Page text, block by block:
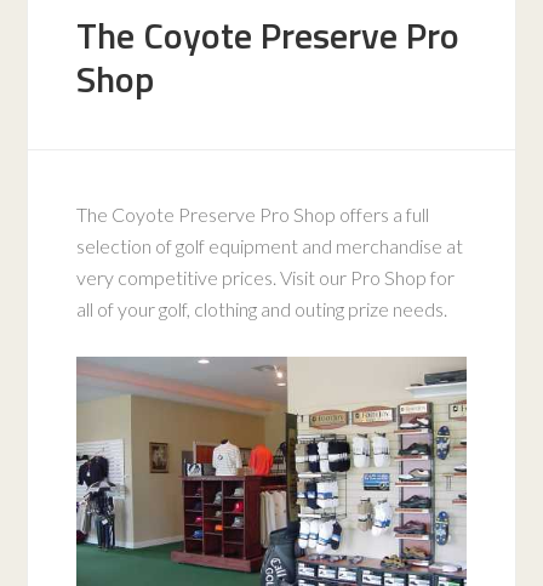
The Coyote Preserve Pro
Shop
The Coyote Preserve Pro Shop offers a full
selection of golf equipment and merchandise at
very competitive prices. Visit our Pro Shop for
all of your golf, clothing and outing prize needs.